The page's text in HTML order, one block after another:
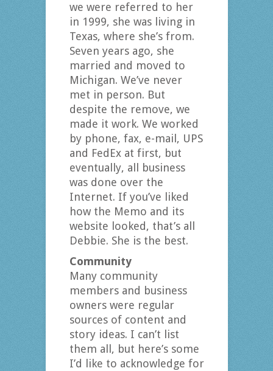
we were referred to her
in 1999, she was living in
Texas, where she’s from.
Seven years ago, she
married and moved to
Michigan. We’ve never
met in person. But
despite the remove, we
made it work. We worked
by phone, fax, e-mail, UPS
and FedEx at first, but
eventually, all business
was done over the
Internet. If you’ve liked
how the Memo and its
website looked, that’s all
Debbie. She is the best.
Community
Many community
members and business
owners were regular
sources of content and
story ideas. I can’t list
them all, but here’s some
I’d like to acknowledge for